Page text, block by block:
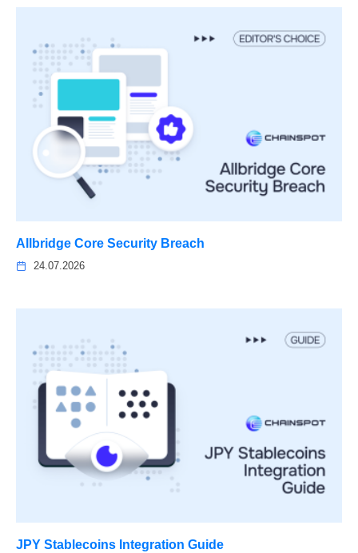
Allbridge Core Security Breach
24.07.2026
JPY Stablecoins Integration Guide